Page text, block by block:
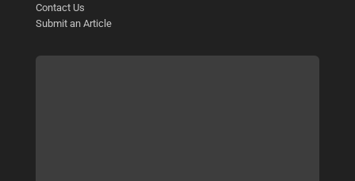
Contact Us
Submit an Article